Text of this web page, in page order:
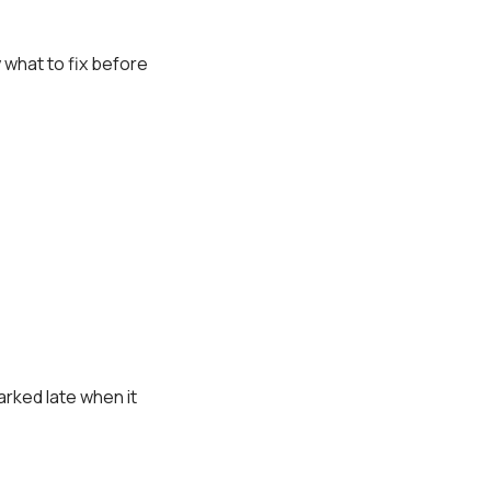
what to fix before
late when it